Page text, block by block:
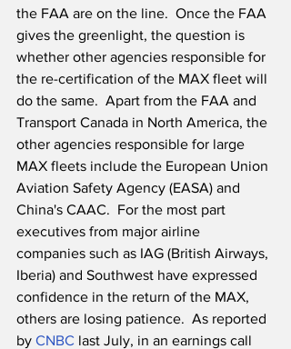
the FAA are on the line.  Once the FAA
gives the greenlight, the question is
whether other agencies responsible for
the re-certification of the MAX fleet will
do the same.  Apart from the FAA and
Transport Canada in North America, the
other agencies responsible for large
MAX fleets include the European Union
Aviation Safety Agency (EASA) and
China's CAAC.  For the most part
executives from major airline
companies such as IAG (British Airways,
Iberia) and Southwest have expressed
confidence in the return of the MAX,
others are losing patience.  As reported
by CNBC last July, in an earnings call